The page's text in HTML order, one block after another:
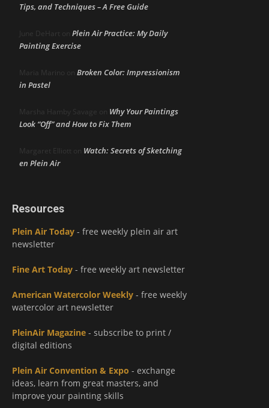
Tips, and Techniques – A Free Guide
June DeHart on Plein Air Practice: My Daily
Painting Exercise
Maria Marino on Broken Color: Impressionism
in Pastel
Marsha Hamby Savage on Why Your Paintings
Look “Off” and How to Fix Them
Margaret Elliott on Watch: Secrets of Sketching
en Plein Air
Resources
Plein Air Today - free weekly plein air art
newsletter
Fine Art Today - free weekly art newsletter
American Watercolor Weekly - free weekly
watercolor art newsletter
PleinAir Magazine - subscribe to print /
digital editions
Plein Air Convention & Expo - exchange
ideas, learn from great masters, and
improve your painting skills